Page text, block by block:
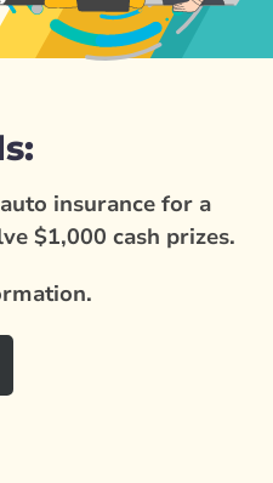
insurance for a
$1,000 cash prizes.